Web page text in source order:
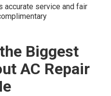
accurate service and fair
Biggest
AC Repair